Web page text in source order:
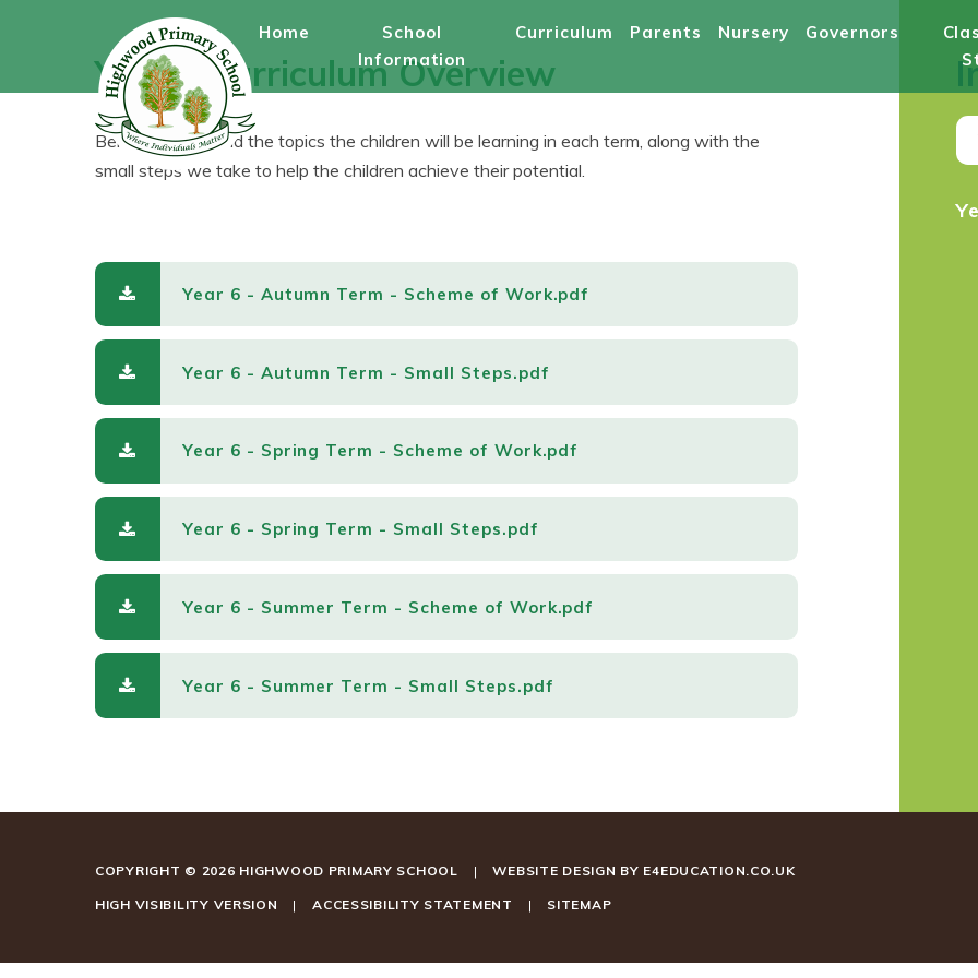
Home
School
Information
Curriculum Parents Nursery Governors
Year 6 Curriculum Overview
Below, you will find the topics the children will be learning in each term, along with the
small steps we take to help the children achieve their potential.
Year 6 - Autumn Term - Scheme of Work.pdf
Year 6 - Autumn Term - Small Steps.pdf
Year 6 - Spring Term - Scheme of Work.pdf
Year 6 - Spring Term - Small Steps.pdf
Year 6 - Summer Term - Scheme of Work.pdf
Year 6 - Summer Term - Small Steps.pdf
COPYRIGHT © 2026 HIGHWOOD PRIMARY SCHOOL | WEBSITE DESIGN BY E4EDUCATION.CO.UK
HIGH VISIBILITY VERSION | ACCESSIBILITY STATEMENT | SITEMAP